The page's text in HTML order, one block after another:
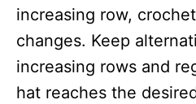
increasing row,
changes. Keep
increasing rows and
hat reaches the